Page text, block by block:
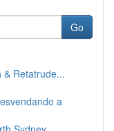
Go
& Retatrude...
a